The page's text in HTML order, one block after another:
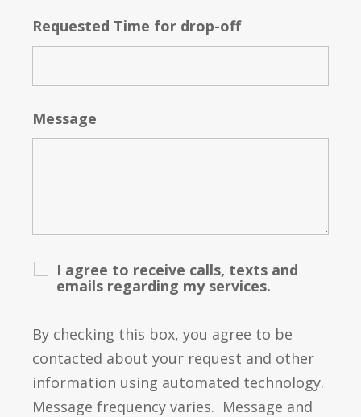
Requested Time for drop-off
Message
I agree to receive calls, texts and
emails regarding my services.
By checking this box, you agree to be
contacted about your request and other
information using automated technology.
Message frequency varies. Message and